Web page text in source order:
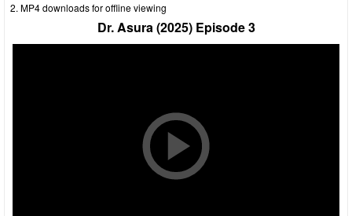
MP4 downloads for offline viewing
Dr. Asura (2025) Episode 3